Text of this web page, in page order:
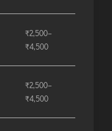
₹2,500–
₹4,500
₹2,500–
₹4,500